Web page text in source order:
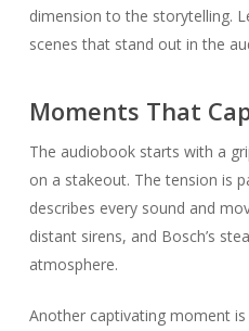
dimension to the storytelling.
scenes that stand out in the
Moments That
The audiobook starts with a
on a stakeout. The tension is
describes every sound and
distant sirens, and Bosch’s
atmosphere.
Another captivating moment